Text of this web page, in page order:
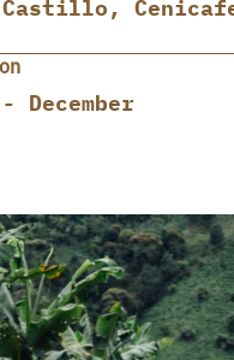
December